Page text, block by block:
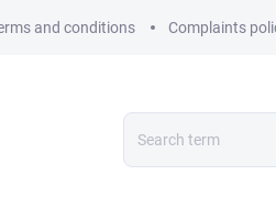
and conditions Complaints